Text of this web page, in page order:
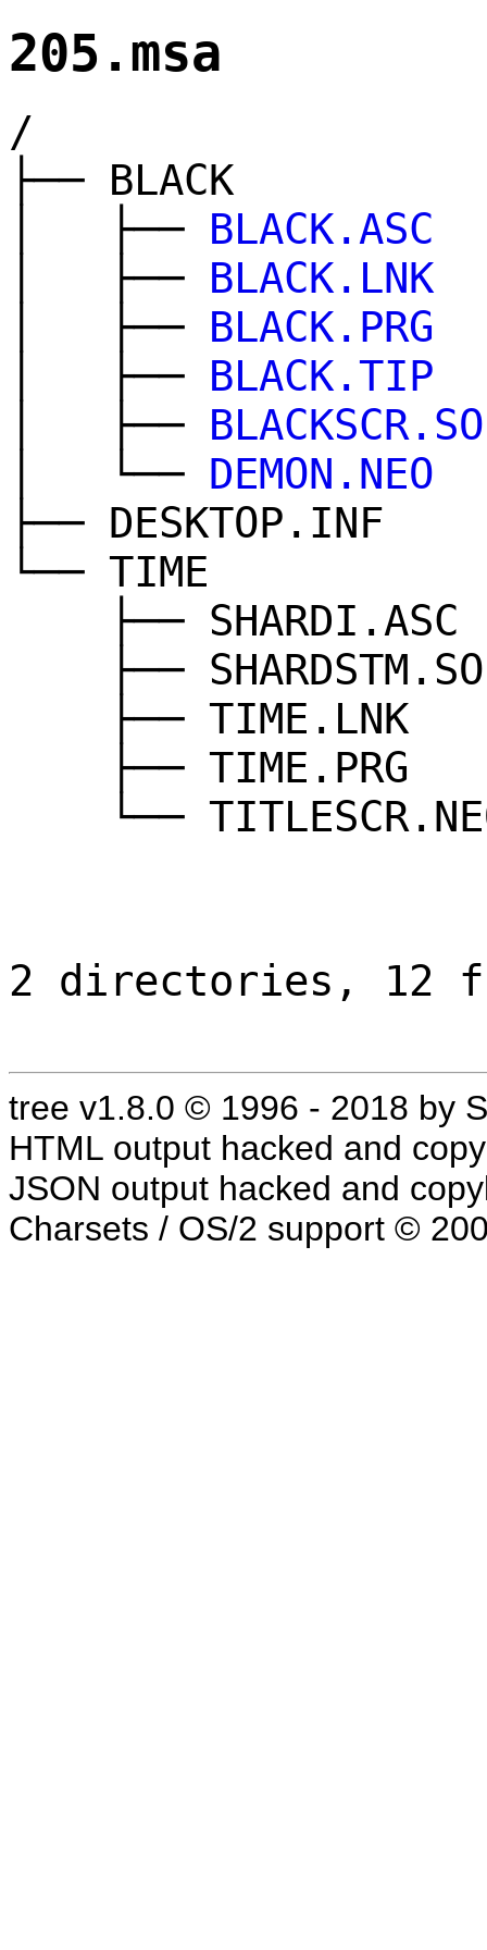
205.msa
/
├── BLACK
│ ├── BLACK.ASC
│ ├── BLACK.LNK
│ ├── BLACK.PRG
│ ├── BLACK.TIP
│ ├──
│ └── DEMON.NEO
├── DESKTOP.INF
└── TIME
├── SHARDI.ASC
├──
├── TIME.LNK
├── TIME.PRG
└──
2 directories, 12
tree v1.8.0 © 1996 - 2018 by
HTML output hacked and
JSON output hacked and
Charsets / OS/2 support ©